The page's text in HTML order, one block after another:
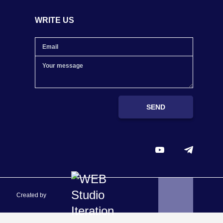
WRITE US
SEND
Created by